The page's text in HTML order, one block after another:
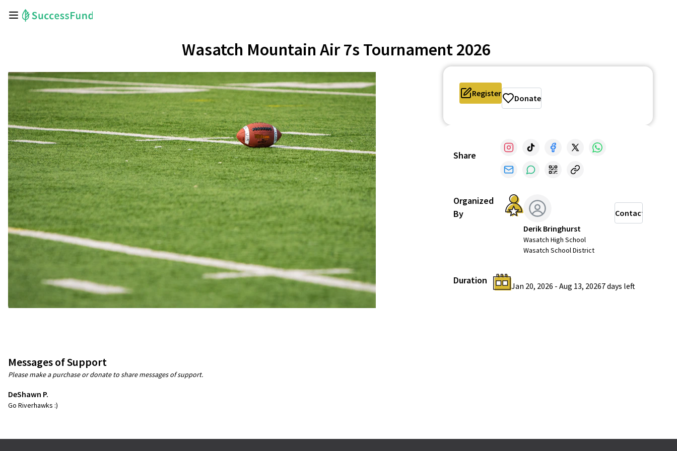
Wasatch Mountain Air 7s Tournament 2026
Messages of Support
Please make a purchase or donate to share messages of support.
DeShawn P.
Go Riverhawks :)
Register Donate
Share
Organized
By
Derik Bringhurst
Wasatch High School
Wasatch School District
Contact
Duration
Jan 20, 2026 - Aug 13, 20267 days left